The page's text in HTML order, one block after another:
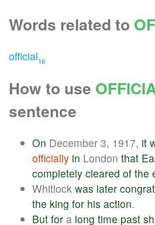
Words related to
official16
How to use
sentence
On December 3, 1917, it
officially in London that
completely cleared of the
Whitlock was later
the king for his action.
But for a long time past